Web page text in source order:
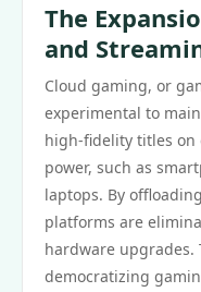
The
and
Cloud gaming, or
experimental to
high-fidelity titles on
power, such as
laptops. By
platforms are
hardware upgrades.
democratizing